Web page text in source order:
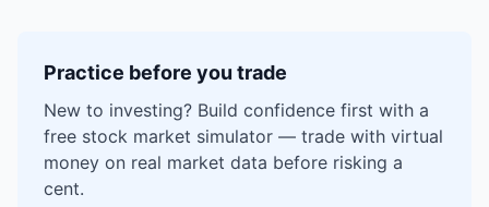
Practice before you trade
New to investing? Build confidence first with a
free stock market simulator — trade with virtual
money on real market data before risking a
cent.